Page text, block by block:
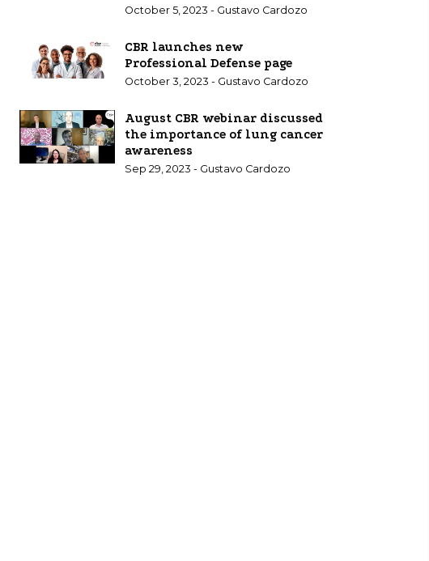
October 5, 2023 - Gustavo Cardozo
CBR launches new
Professional Defense page
October 3, 2023 - Gustavo Cardozo
August CBR webinar discussed
the importance of lung cancer
awareness
Sep 29, 2023 - Gustavo Cardozo